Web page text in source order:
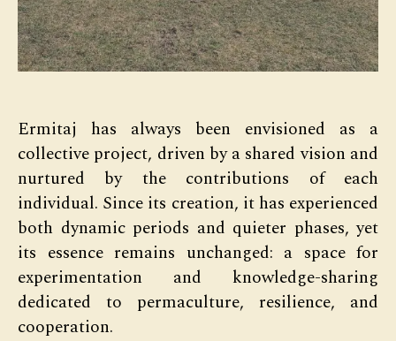
Ermitaj has always been envisioned as a
collective project, driven by a shared vision and
nurtured by the contributions of each
individual. Since its creation, it has experienced
both dynamic periods and quieter phases, yet
its essence remains unchanged: a space for
experimentation and knowledge-sharing
dedicated to permaculture, resilience, and
cooperation.